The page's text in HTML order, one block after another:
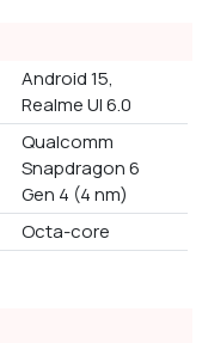
Android 15,
Realme UI 6.0
Qualcomm
Snapdragon 6
Gen 4 (4 nm)
Octa-core